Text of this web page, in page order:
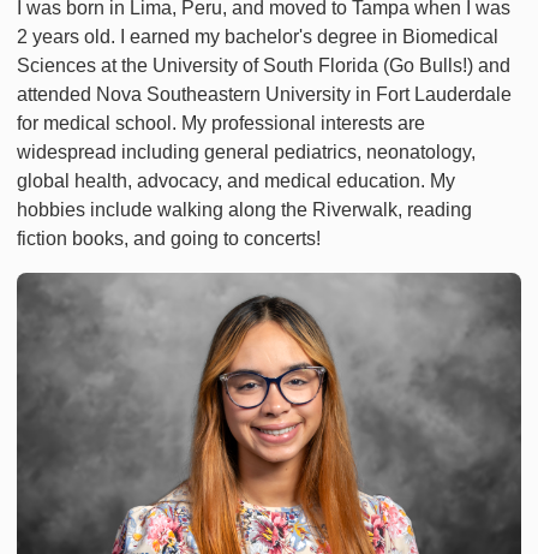
I was born in Lima, Peru, and moved to Tampa when I was
2 years old. I earned my bachelor's degree in Biomedical
Sciences at the University of South Florida (Go Bulls!) and
attended Nova Southeastern University in Fort Lauderdale
for medical school. My professional interests are
widespread including general pediatrics, neonatology,
global health, advocacy, and medical education. My
hobbies include walking along the Riverwalk, reading
fiction books, and going to concerts!